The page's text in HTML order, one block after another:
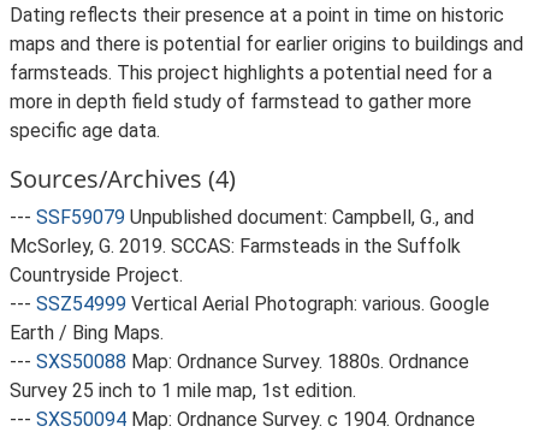
Dating reflects their presence at a point in time on historic
maps and there is potential for earlier origins to buildings and
farmsteads. This project highlights a potential need for a
more in depth field study of farmstead to gather more
specific age data.
Sources/Archives (4)
--- SSF59079 Unpublished document: Campbell, G., and
McSorley, G. 2019. SCCAS: Farmsteads in the Suffolk
Countryside Project.
--- SSZ54999 Vertical Aerial Photograph: various. Google
Earth / Bing Maps.
--- SXS50088 Map: Ordnance Survey. 1880s. Ordnance
Survey 25 inch to 1 mile map, 1st edition.
--- SXS50094 Map: Ordnance Survey. c 1904. Ordnance